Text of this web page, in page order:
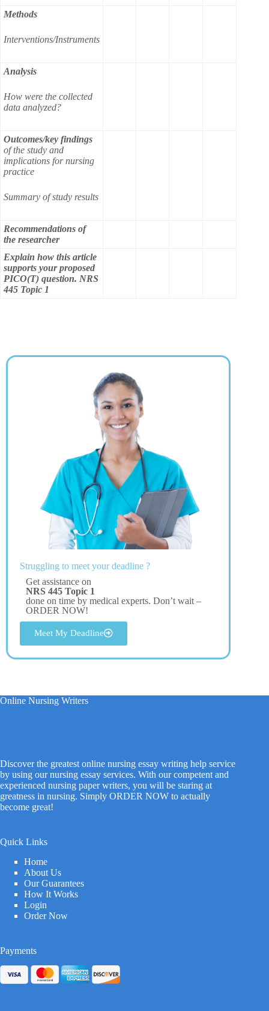
Methods
Interventions/Instruments
Analysis
How were the collected
data analyzed?
Outcomes/key findings
of the study and
implications for nursing
practice
Summary of study results
Recommendations of
the researcher
Explain how this article
supports your proposed
PICO(T) question. NRS
445 Topic 1
Struggling to meet your deadline ?
Get assistance on
NRS 445 Topic 1
done on time by medical experts. Don’t wait –
ORDER NOW!
Meet My Deadline
Online Nursing Writers
Discover the greatest online nursing essay writing help service
by using our nursing essay services. With our competent and
experienced nursing paper writers, you will be staring at
greatness in nursing. Simply ORDER NOW to actually
become great!
Quick Links
Home
About Us
Our Guarantees
How It Works
Login
Order Now
Payments